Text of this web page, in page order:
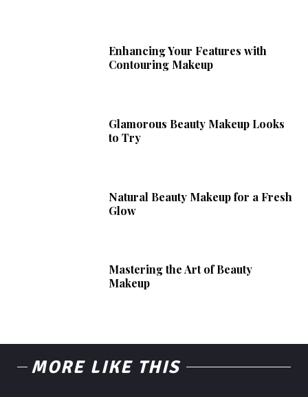
Enhancing Your Features with
Contouring Makeup
Glamorous Beauty Makeup Looks
to Try
Natural Beauty Makeup for a Fresh
Glow
Mastering the Art of Beauty
Makeup
MORE LIKE THIS